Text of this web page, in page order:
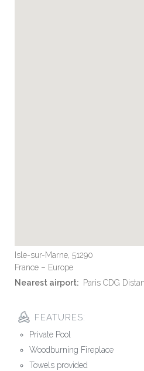
Isle-sur-Marne, 51290
France – Europe
Nearest airport:
Paris CDG
FEATURES:
Private Pool
Woodburning Fireplace
Towels provided